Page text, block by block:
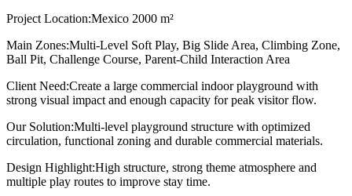
Project Location:Mexico 2000 m²
Main Zones:Multi-Level Soft Play, Big Slide Area, Climbing Zone,
Ball Pit, Challenge Course, Parent-Child Interaction Area
Client Need:Create a large commercial indoor playground with
strong visual impact and enough capacity for peak visitor flow.
Our Solution:Multi-level playground structure with optimized
circulation, functional zoning and durable commercial materials.
Design Highlight:High structure, strong theme atmosphere and
multiple play routes to improve stay time.